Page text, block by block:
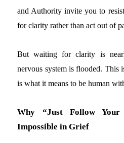
and Authority invite you to
for clarity rather than act out of
But waiting for clarity is
nervous system is flooded. This
is what it means to be human
Why “Just Follow Your
Impossible in Grief